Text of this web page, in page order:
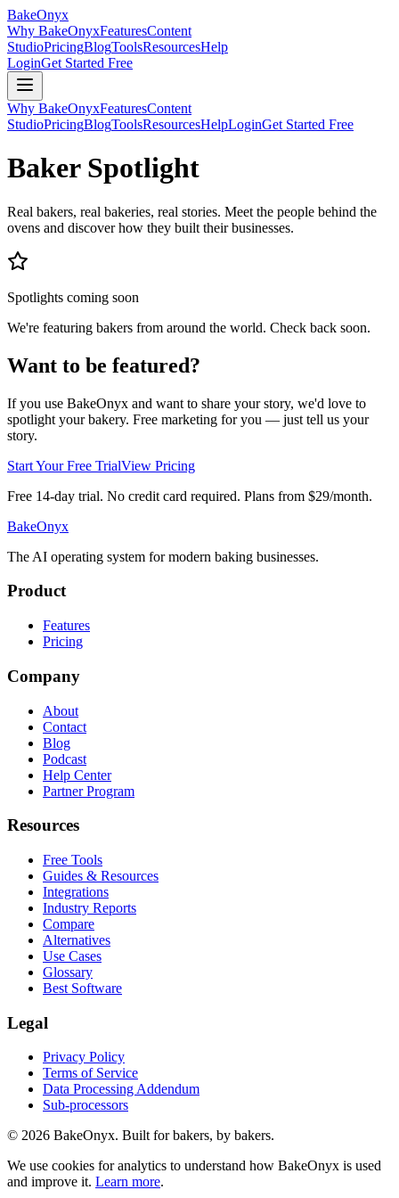
BakeOnyx
Why BakeOnyxFeaturesContent
StudioPricingBlogToolsResourcesHelp
LoginGet Started Free
Why BakeOnyxFeaturesContent
StudioPricingBlogToolsResourcesHelpLoginGet Started Free
Baker Spotlight
Real bakers, real bakeries, real stories. Meet the people behind the
ovens and discover how they built their businesses.
Spotlights coming soon
We're featuring bakers from around the world. Check back soon.
Want to be featured?
If you use BakeOnyx and want to share your story, we'd love to
spotlight your bakery. Free marketing for you — just tell us your
story.
Start Your Free TrialView Pricing
Free 14-day trial. No credit card required. Plans from $29/month.
BakeOnyx
The AI operating system for modern baking businesses.
Product
Features
Pricing
Company
About
Contact
Blog
Podcast
Help Center
Partner Program
Resources
Free Tools
Guides & Resources
Integrations
Industry Reports
Compare
Alternatives
Use Cases
Glossary
Best Software
Legal
Privacy Policy
Terms of Service
Data Processing Addendum
Sub-processors
© 2026 BakeOnyx. Built for bakers, by bakers.
We use cookies for analytics to understand how BakeOnyx is used
and improve it. Learn more.